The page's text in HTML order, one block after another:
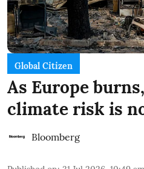
Global Citizen
As Europe
climate risk is
Bloomberg